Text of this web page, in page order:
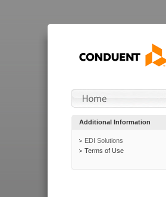
Additional Information
EDI Solutions
Terms of Use